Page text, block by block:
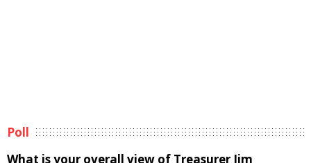
Poll
What is your overall view of Treasurer Jim